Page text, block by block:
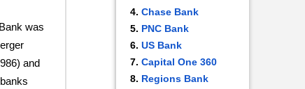
was
and
Chase Bank
PNC Bank
US Bank
Capital One 360
Regions Bank